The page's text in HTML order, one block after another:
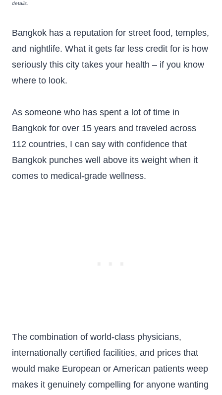
details.
Bangkok has a reputation for street food, temples,
and nightlife. What it gets far less credit for is how
seriously this city takes your health – if you know
where to look.
As someone who has spent a lot of time in
Bangkok for over 15 years and traveled across
112 countries, I can say with confidence that
Bangkok punches well above its weight when it
comes to medical-grade wellness.
The combination of world-class physicians,
internationally certified facilities, and prices that
would make European or American patients weep
makes it genuinely compelling for anyone wanting